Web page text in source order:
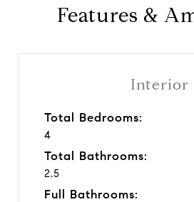
Features &
Interior
Total Bedrooms:
4
Total Bathrooms:
2.5
Full Bathrooms: